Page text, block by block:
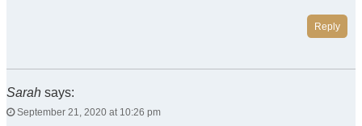
Reply
Sarah says:
September 21, 2020 at 10:26 pm